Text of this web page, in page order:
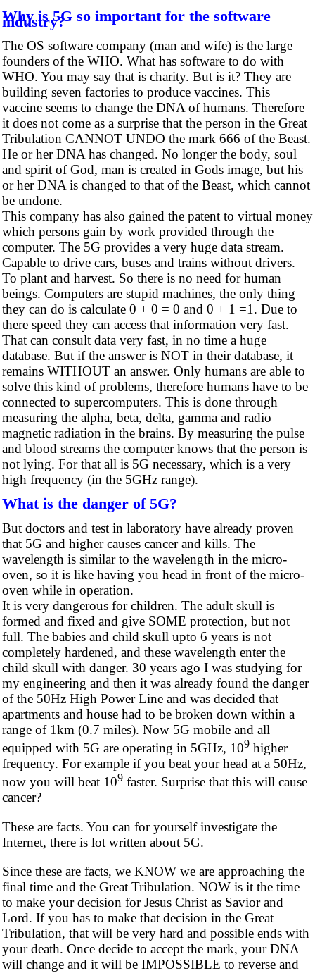
Why is 5G so important for the software
industry?
The OS software company (man and wife) is the large
founders of the WHO. What has software to do with
WHO. You may say that is charity. But is it? They are
building seven factories to produce vaccines. This
vaccine seems to change the DNA of humans. Therefore
it does not come as a surprise that the person in the Great
Tribulation CANNOT UNDO the mark 666 of the Beast.
He or her DNA has changed. No longer the body, soul
and spirit of God, man is created in Gods image, but his
or her DNA is changed to that of the Beast, which cannot
be undone.
This company has also gained the patent to virtual money
which persons gain by work provided through the
computer. The 5G provides a very huge data stream.
Capable to drive cars, buses and trains without drivers.
To plant and harvest. So there is no need for human
beings. Computers are stupid machines, the only thing
they can do is calculate 0 + 0 = 0 and 0 + 1 =1. Due to
there speed they can access that information very fast.
That can consult data very fast, in no time a huge
database. But if the answer is NOT in their database, it
remains WITHOUT an answer. Only humans are able to
solve this kind of problems, therefore humans have to be
connected to supercomputers. This is done through
measuring the alpha, beta, delta, gamma and radio
magnetic radiation in the brains. By measuring the pulse
and blood streams the computer knows that the person is
not lying. For that all is 5G necessary, which is a very
high frequency (in the 5GHz range).
What is the danger of 5G?
But doctors and test in laboratory have already proven
that 5G and higher causes cancer and kills. The
wavelength is similar to the wavelength in the micro-
oven, so it is like having you head in front of the micro-
oven while in operation.
It is very dangerous for children. The adult skull is
formed and fixed and give SOME protection, but not
full. The babies and child skull upto 6 years is not
completely hardened, and these wavelength enter the
child skull with danger. 30 years ago I was studying for
my engineering and then it was already found the danger
of the 50Hz High Power Line and was decided that
apartments and house had to be broken down within a
range of 1km (0.7 miles). Now 5G mobile and all
equipped with 5G are operating in 5GHz, 109 higher
frequency. For example if you beat your head at a 50Hz,
now you will beat 109 faster. Surprise that this will cause
cancer?
These are facts. You can for yourself investigate the
Internet, there is lot written about 5G.
Since these are facts, we KNOW we are approaching the
final time and the Great Tribulation. NOW is it the time
to make your decision for Jesus Christ as Savior and
Lord. If you has to make that decision in the Great
Tribulation, that will be very hard and possible ends with
your death. Once decide to accept the mark, your DNA
will change and it will be IMPOSSIBLE to reverse and